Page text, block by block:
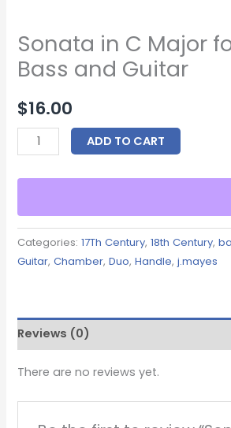
Sonata in C Major
Bass and Guitar
$16.00
ADD TO CART
Categories:17Th Century,18th Century,
Guitar,Chamber,Duo,Handle,j.mayes
Reviews (0)
There are no reviews yet.